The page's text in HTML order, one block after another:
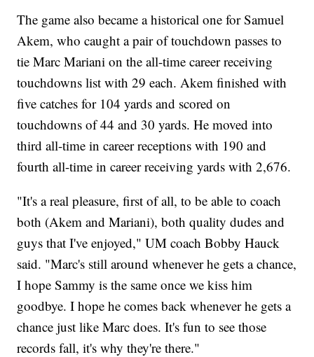
The game also became a historical one for Samuel
Akem, who caught a pair of touchdown passes to
tie Marc Mariani on the all-time career receiving
touchdowns list with 29 each. Akem finished with
five catches for 104 yards and scored on
touchdowns of 44 and 30 yards. He moved into
third all-time in career receptions with 190 and
fourth all-time in career receiving yards with 2,676.
"It's a real pleasure, first of all, to be able to coach
both (Akem and Mariani), both quality dudes and
guys that I've enjoyed," UM coach Bobby Hauck
said. "Marc's still around whenever he gets a chance,
I hope Sammy is the same once we kiss him
goodbye. I hope he comes back whenever he gets a
chance just like Marc does. It's fun to see those
records fall, it's why they're there."